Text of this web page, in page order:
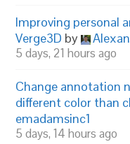
Improving personal
Verge3D by
5 days, 21 hours ago
Change annotation
different color than
emadamsinc1
5 days, 14 hours ago